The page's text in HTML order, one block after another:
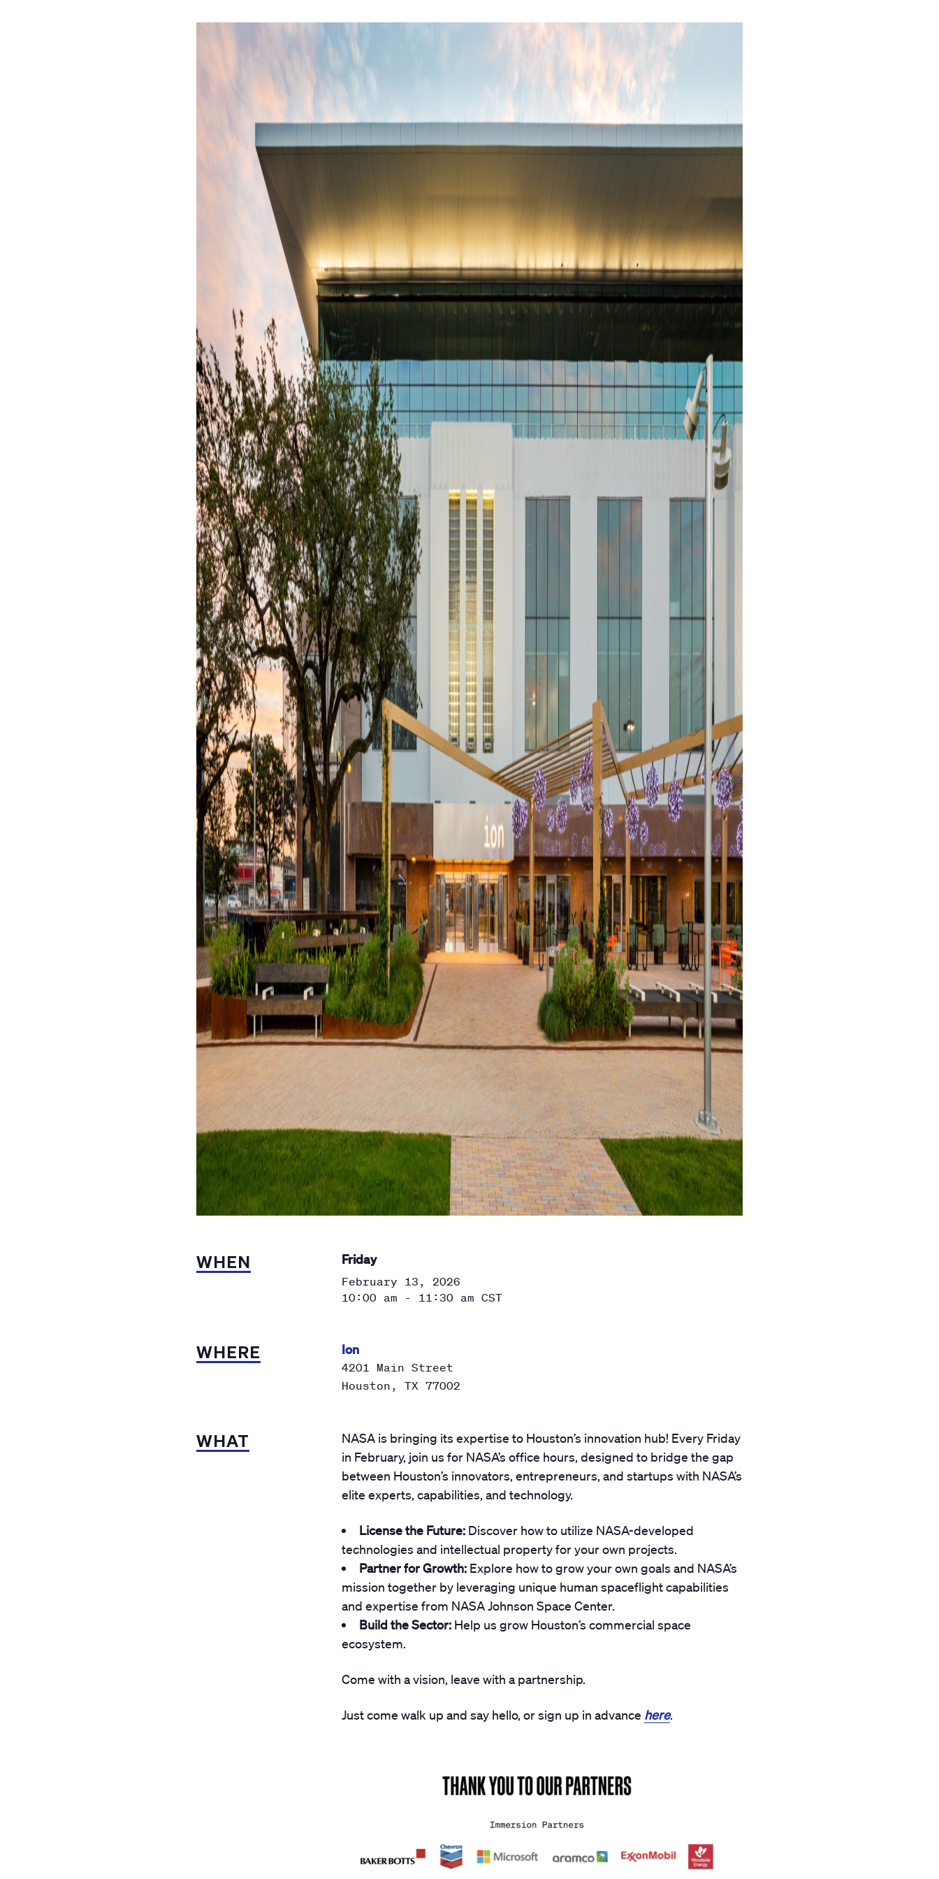
WHEN Friday
February 13, 2026
10:00 am - 11:30 am CST
WHERE Ion
4201 Main Street
Houston , TX 77002
WHAT
NASA is bringing its expertise to Houston’s innovation hub! Every Friday
in February, join us for NASA’s office hours, designed to bridge the gap
between Houston’s innovators, entrepreneurs, and startups with NASA’s
elite experts, capabilities, and technology.
License the Future:Discover how to utilize NASA-developed
technologies and intellectual property for your own projects.
Partner for Growth:Explore how to grow your own goals and NASA’s
mission together by leveraging unique human spaceflight capabilities
and expertise from NASA Johnson Space Center.
Build the Sector:Help us grow Houston’s commercial space
ecosystem.
Come with a vision, leave with a partnership.
Just come walk up and say hello, or sign up in advance here.